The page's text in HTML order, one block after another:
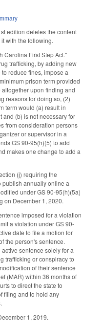
edition deletes the content
with the following.
Carolina First Step Act."
trafficking, by adding new
reduce fines, impose a
prison term provided
upon finding and
reasons for doing so, (2)
term would (a) result in
and (b) is not necessary for
from consideration persons
or supervisor in a
GS 90-95(h)(5) to add
makes one change to add a
(j) requiring the
publish annually online a
under GS 90-95(h)(5a)
on December 1, 2020.
imposed for a violation
a violation under GS 90-
date to file a motion for
the person's sentence.
sentence solely for a
trafficking or conspiracy to
of their sentence
(MAR) within 36 months of
to direct the state to
filing and to hold any
1, 2019.